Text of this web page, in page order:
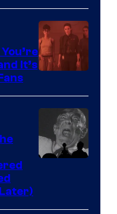
Sidious
is
one
of
greatest
villains
in
the
of
It’s